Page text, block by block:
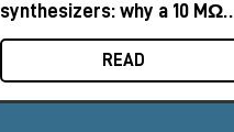
synthesizers: why a 10 MΩ
input can make a difference
READ